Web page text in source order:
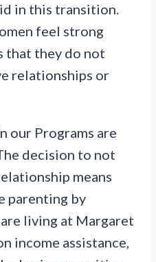
in this transition.
feel strong
that they do not
relationships or
our Programs are
decision to not
means
parenting by
living at Margaret
income assistance,